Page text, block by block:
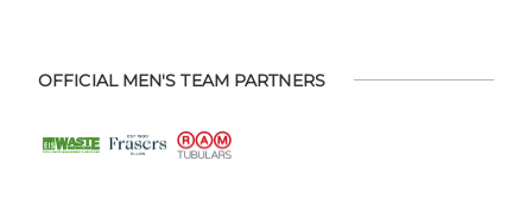
OFFICIAL MEN'S TEAM PARTNERS